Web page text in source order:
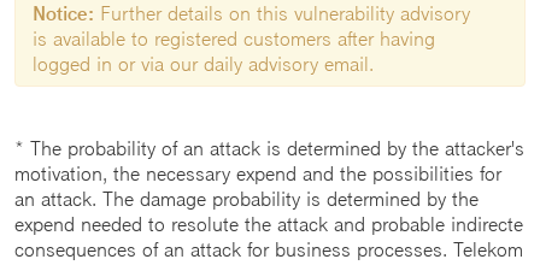
Notice: Further details on this vulnerability advisory
is available to registered customers after having
logged in or via our daily advisory email.
* The probability of an attack is determined by the attacker's
motivation, the necessary expend and the possibilities for
an attack. The damage probability is determined by the
expend needed to resolute the attack and probable indirecte
consequences of an attack for business processes. Telekom